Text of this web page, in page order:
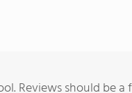
Reviews should be